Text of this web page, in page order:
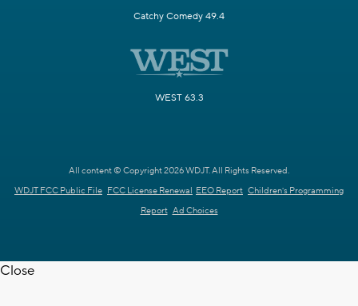
Catchy Comedy 49.4
WEST 63.3
All content © Copyright 2026 WDJT. All Rights Reserved.
WDJT FCC Public File FCC License Renewal EEO Report Children's Programming
Report Ad Choices
Close